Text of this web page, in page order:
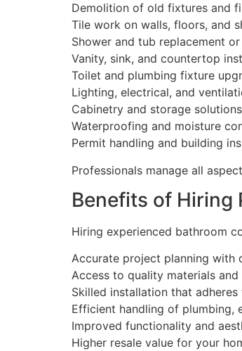
Demolition of old fixtures and
Tile work on walls, floors, and
Shower and tub replacement
Vanity, sink, and countertop
Toilet and plumbing fixture
Lighting, electrical, and
Cabinetry and storage solutions
Waterproofing and moisture
Permit handling and building
Professionals manage all
Benefits of Hiring
Hiring experienced bathroom
Accurate project planning with
Access to quality materials
Skilled installation that
Efficient handling of plumbing,
Improved functionality and
Higher resale value for your